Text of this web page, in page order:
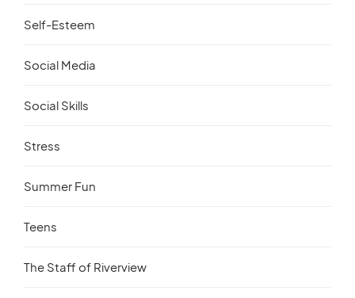
Self-Esteem
Social Media
Social Skills
Stress
Summer Fun
Teens
The Staff of Riverview